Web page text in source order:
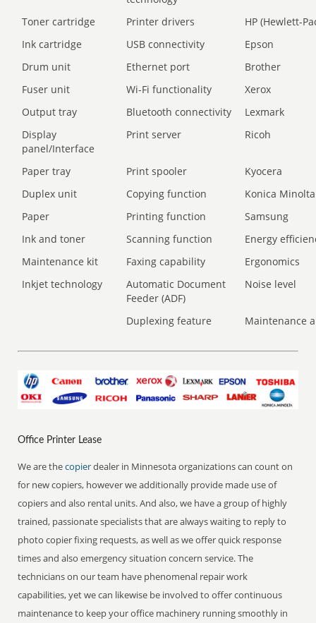
Toner cartridge
Printer drivers
HP (Hewlett-
Ink cartridge
USB connectivity
Epson
Drum unit
Ethernet port
Brother
Fuser unit
Wi-Fi functionality
Xerox
Output tray
Bluetooth connectivity
Lexmark
Display
panel/Interface
Print server Ricoh
Paper tray Print spooler
Kyocera
Duplex unit
Copying function
Konica Minolta
Paper
Printing function
Samsung
Ink and toner
Scanning function
Energy
Maintenance kit
Faxing capability
Ergonomics
Inkjet technology
Automatic Document
Feeder (ADF)
Noise level
Duplexing feature Maintenance
Office Printer Lease
We are thecopierdealer in Minnesota organizations can count on
for new copiers, however we additionally provide made use of
copiers and also rental units. And also, we have a group of highly
trained, passionate specialists that are always waiting to reply to
photo copier fixing requests, as well as we offer quick response
times and also emergency situation concern service. The
technicians on our team have phenomenal repair work
capabilities, yet we can likewise be involved to offer continuous
maintenance to keep your office machinery running smoothly in